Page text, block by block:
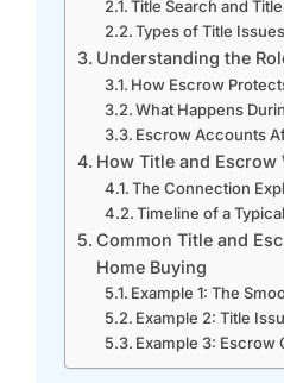
Title Search and
Types of Title Issues
Understanding the
How Escrow
What Happens
Escrow Accounts
How Title and Escrow
The Connection
Timeline of a
Common Title and
Home Buying
Example 1: The
Example 2: Title
Example 3: Escrow